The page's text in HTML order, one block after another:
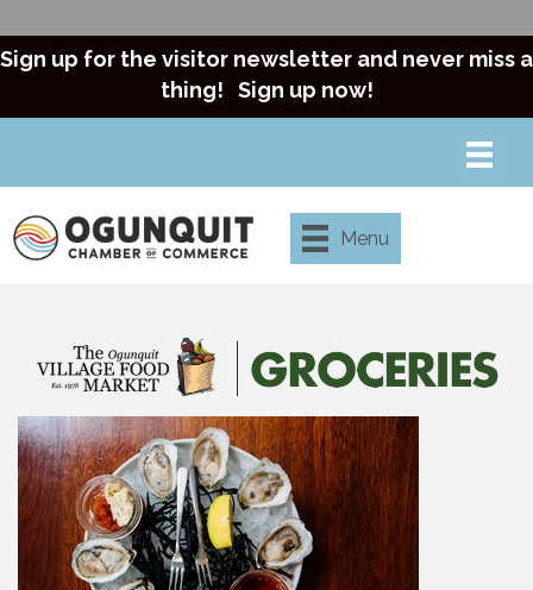
Sign up for the visitor newsletter and never miss a
thing! Sign up now!
Menu